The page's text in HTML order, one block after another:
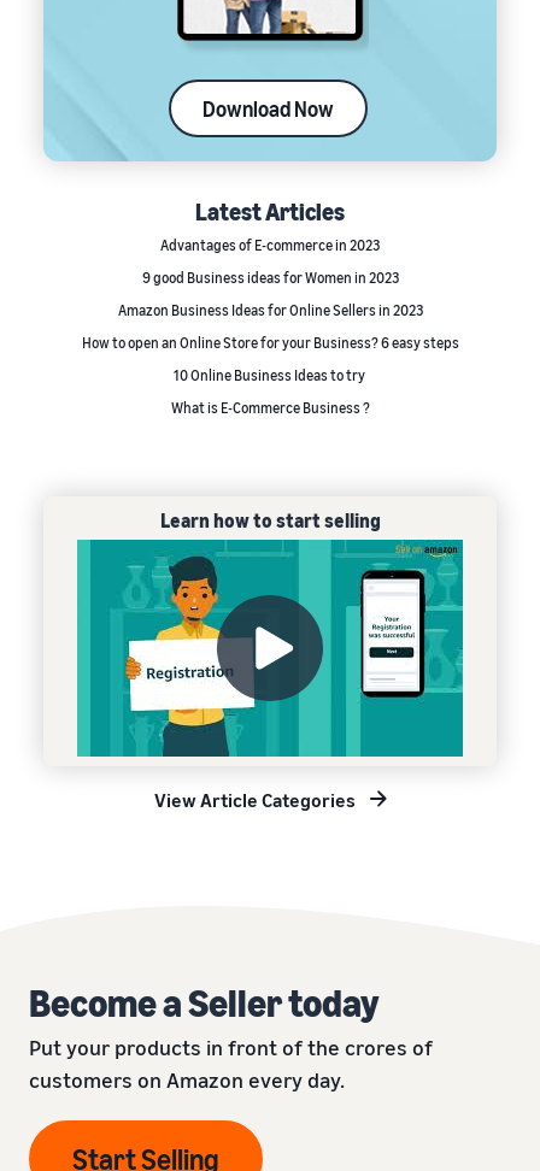
Download Now
Latest Articles
Advantages of E-commerce in 2023
9 good Business ideas for Women in 2023
Amazon Business Ideas for Online Sellers in 2023
How to open an Online Store for your Business? 6 easy steps
10 Online Business Ideas to try
What is E-Commerce Business ?
Learn how to start selling
View Article Categories
Become a Seller today
Put your products in front of the crores of
customers on Amazon every day.
Start Selling